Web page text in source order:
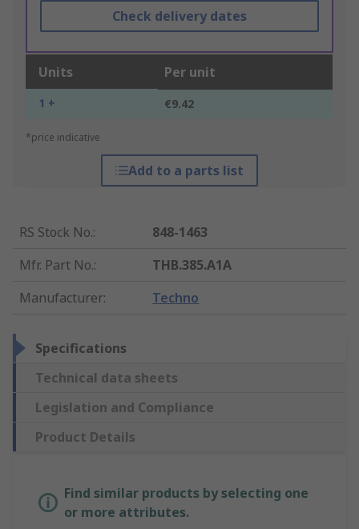
Check delivery dates
Units Per unit
1 + €9.42
*price indicative
Add to a parts list
RS Stock No.:
848-1463
Mfr. Part No.:
THB.385.A1A
Manufacturer: Techno
Specifications
Technical data sheets
Legislation and Compliance
Product Details
Find similar products by selecting one
or more attributes.